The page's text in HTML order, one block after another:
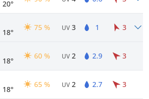
20°
18°
75 % UV 3 1 3
18°
60 % UV 2 2.9 3
18°
65 % UV 2 2.7 3